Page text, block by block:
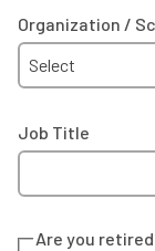
Organization /
Select
Job Title
Are you